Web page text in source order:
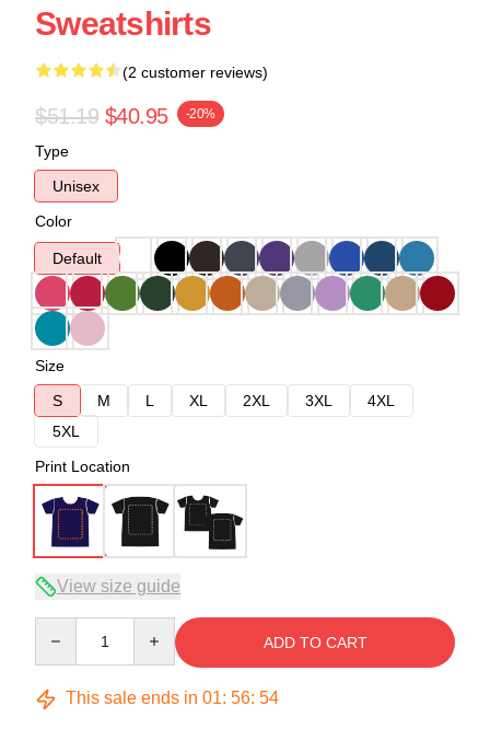
Sweatshirts
(2 customer reviews)
$51.19 $40.95 -20%
Type
Unisex
Color
Default
Size
S
M L XL 2XL 3XL
4XL
5XL
Print Location
View size guide
ADD TO CART
This sale ends in 01: 56: 54